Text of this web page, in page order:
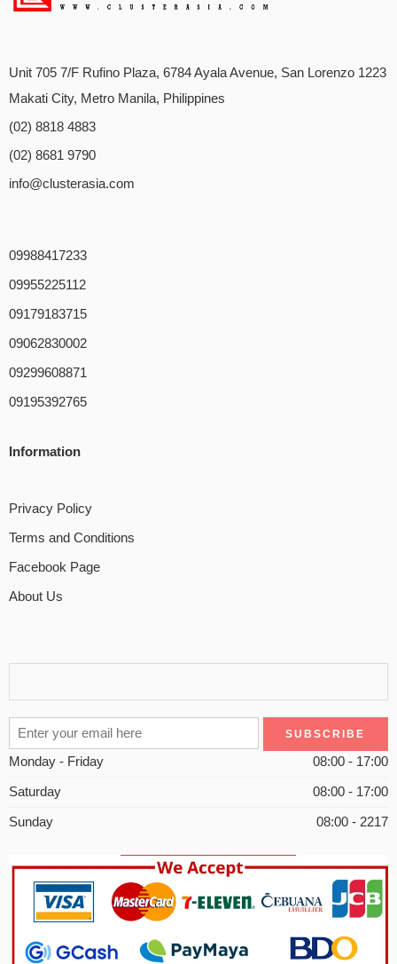
Unit 705 7/F Rufino Plaza, 6784 Ayala Avenue, San Lorenzo 1223
Makati City, Metro Manila, Philippines
(02) 8818 4883
(02) 8681 9790
info@clusterasia.com
09988417233
09955225112
09179183715
09062830002
09299608871
09195392765
Information
Privacy Policy
Terms and Conditions
Facebook Page
About Us
Monday - Friday 08:00 - 17:00
Saturday 08:00 - 17:00
Sunday 08:00 - 2217